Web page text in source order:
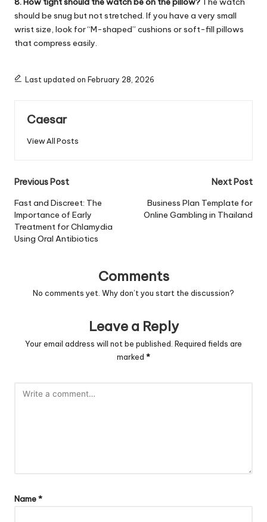
should be snug but not stretched. If you have a very small
wrist size, look for “M-shaped” cushions or soft-fill pillows
that compress easily.
Last updated on February 28, 2026
Caesar
View All Posts
Post
navigation
Previous Post
Fast and Discreet: The
Importance of Early
Treatment for Chlamydia
Using Oral Antibiotics
Next Post
Business Plan Template for
Online Gambling in Thailand
Comments
No comments yet. Why don’t you start the discussion?
Leave a Reply
Your email address will not be published. Required fields are
marked *
Name*